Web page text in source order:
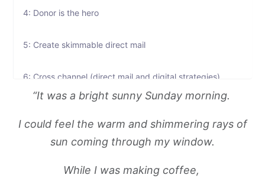
4: Donor is the hero
5: Create skimmable direct mail
6: Cross channel (direct mail and digital strategies)
“It was a bright sunny Sunday morning.
I could feel the warm and shimmering rays of
sun coming through my window.
While I was making coffee,